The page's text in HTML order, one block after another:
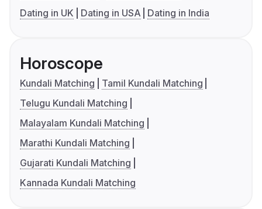
Dating in UK
Dating in USA Dating in India
Horoscope
Kundali Matching
Tamil Kundali Matching
Telugu Kundali Matching
Malayalam Kundali Matching
Marathi Kundali Matching
Gujarati Kundali Matching
Kannada Kundali Matching